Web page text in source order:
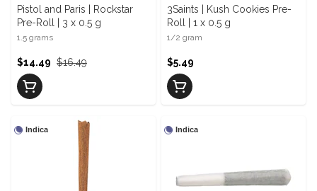
Pistol and Paris | Rockstar
Pre-Roll | 3 x 0.5 g
1.5 grams
$16.49
$14.49
3Saints | Kush Cookies Pre-
Roll | 1 x 0.5 g
1/2 gram
$5.49
Indica Indica